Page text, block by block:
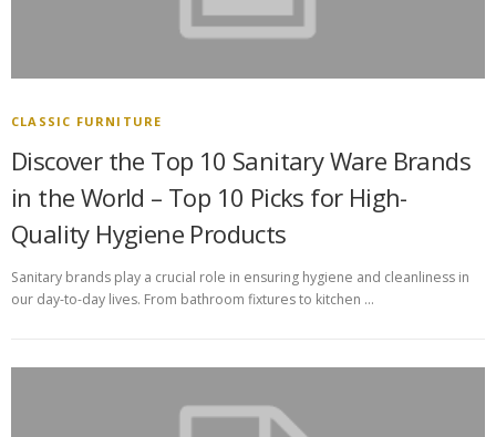
CLASSIC FURNITURE
Discover the Top 10 Sanitary Ware Brands
in the World – Top 10 Picks for High-
Quality Hygiene Products
Sanitary brands play a crucial role in ensuring hygiene and cleanliness in
our day-to-day lives. From bathroom fixtures to kitchen …